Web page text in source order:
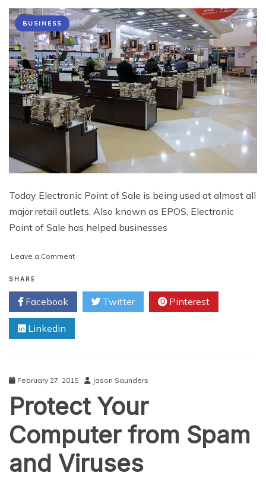
BUSINESS
Today Electronic Point of Sale is being used at almost all
major retail outlets. Also known as EPOS, Electronic
Point of Sale has helped businesses
Leave a Commenton
Business
the
Level
SHARE
Facebook Twitter Pinterest
Linkedin
February 27, 2015 Jason Saunders
Protect Your
Computer from Spam
and Viruses